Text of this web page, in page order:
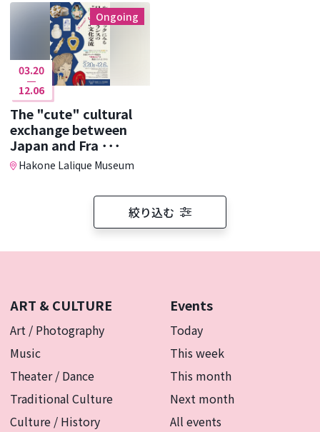
Ongoing
03.20
12.06
The "cute" cultural
exchange between
Japan and Fra ･･･
Hakone Lalique Museum
絞り込む
ART & CULTURE
Art / Photography
Music
Theater / Dance
Traditional Culture
Culture / History
Events
Today
This week
This month
Next month
All events